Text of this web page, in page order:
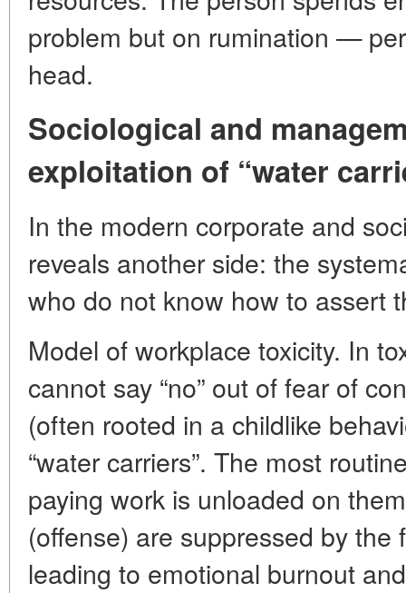
problem but on rumination —
head.
Sociological and
exploitation of “water
In the modern corporate and
reveals another side: the
who do not know how to assert
Model of workplace toxicity. In
cannot say “no” out of fear of
(often rooted in a childlike
“water carriers”. The most
paying work is unloaded on
(offense) are suppressed by the
leading to emotional burnout